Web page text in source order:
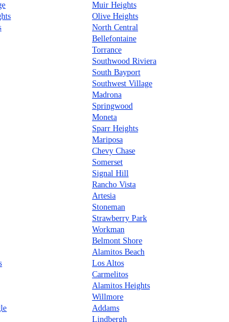
Muir Heights
Olive Heights
North Central
Bellefontaine
Torrance
Southwood Riviera
South Bayport
Southwest Village
Madrona
Springwood
Moneta
Sparr Heights
Mariposa
Chevy Chase
Somerset
Signal Hill
Rancho Vista
Artesia
Stoneman
Strawberry Park
Workman
Belmont Shore
Alamitos Beach
Los Altos
Carmelitos
Alamitos Heights
Willmore
Addams
Lindbergh